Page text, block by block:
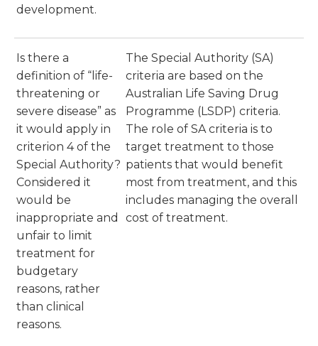
development.
Is there a
definition of “life-
threatening or
severe disease” as
it would apply in
criterion 4 of the
Special Authority?
Considered it
would be
inappropriate and
unfair to limit
treatment for
budgetary
reasons, rather
than clinical
reasons.
The Special Authority (SA)
criteria are based on the
Australian Life Saving Drug
Programme (LSDP) criteria.
The role of SA criteria is to
target treatment to those
patients that would benefit
most from treatment, and this
includes managing the overall
cost of treatment.